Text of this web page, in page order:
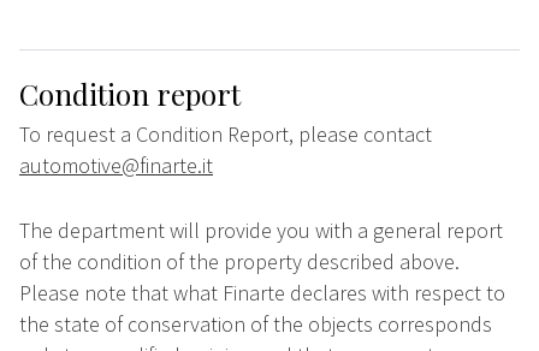
Condition report
To request a Condition Report, please contact
automotive@finarte.it
The department will provide you with a general report
of the condition of the property described above.
Please note that what Finarte declares with respect to
the state of conservation of the objects corresponds